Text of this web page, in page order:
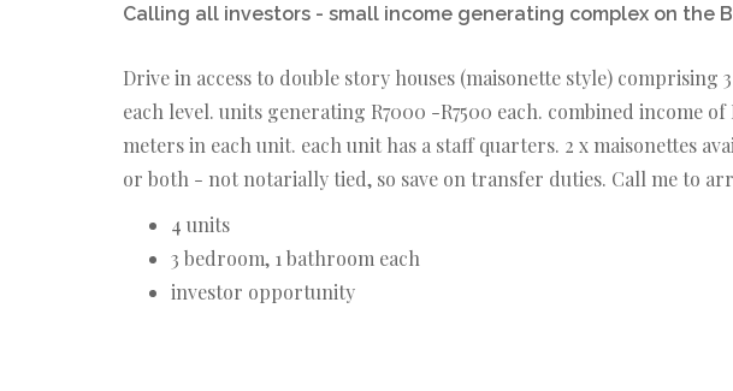
Calling all investors - small income generating complex on the
Drive in access to double story houses (maisonette style) comprising
each level. units generating R7000 -R7500 each. combined income
meters in each unit. each unit has a staff quarters. 2 x maisonettes
or both - not notarially tied, so save on transfer duties. Call me to
4 units
3 bedroom, 1 bathroom each
investor opportunity